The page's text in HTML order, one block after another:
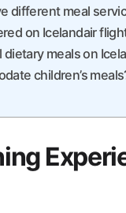
different meal
on Icelandair
meals on
children’s